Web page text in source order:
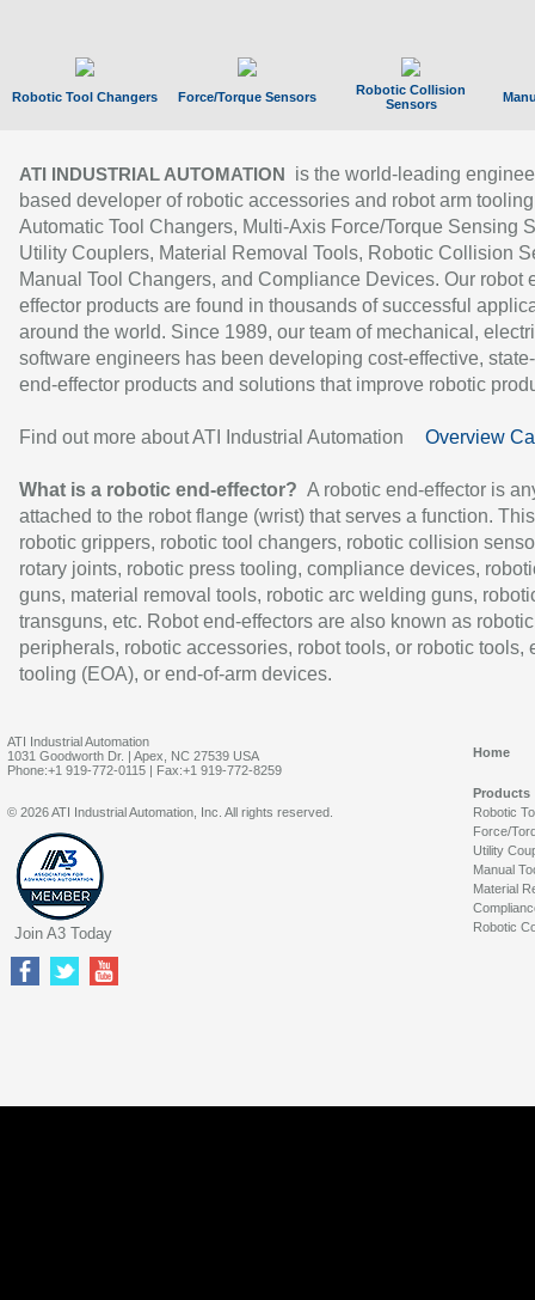
Robotic Tool Changers Force/Torque Sensors
Robotic Collision
Sensors
ATI INDUSTRIAL AUTOMATION
is the world-leading
based developer of robotic accessories and robot arm
Automatic Tool Changers, Multi-Axis Force/Torque Sensing
Utility Couplers, Material Removal Tools, Robotic Collision
Manual Tool Changers, and Compliance Devices. Our robot
effector products are found in thousands of successful
around the world. Since 1989, our team of mechanical,
software engineers has been developing cost-effective,
end-effector products and solutions that improve robotic
Find out more about ATI Industrial Automation Overview
What is a robotic end-effector? A robotic end-effector is
attached to the robot flange (wrist) that serves a function.
robotic grippers, robotic tool changers, robotic collision
rotary joints, robotic press tooling, compliance devices,
guns, material removal tools, robotic arc welding guns,
transguns, etc. Robot end-effectors are also known as robotic
peripherals, robotic accessories, robot tools, or robotic tools,
tooling (EOA), or end-of-arm devices.
ATI Industrial Automation
1031 Goodworth Dr. | Apex, NC 27539 USA
Phone:+1 919-772-0115 | Fax:+1 919-772-8259
Home
Products
Robotic
Force/
Utility
Manual
Material
Robotic
© 2026 ATI Industrial Automation, Inc. All rights reserved.
Join A3 Today